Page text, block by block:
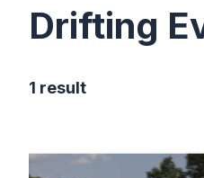
Drifting
1 result